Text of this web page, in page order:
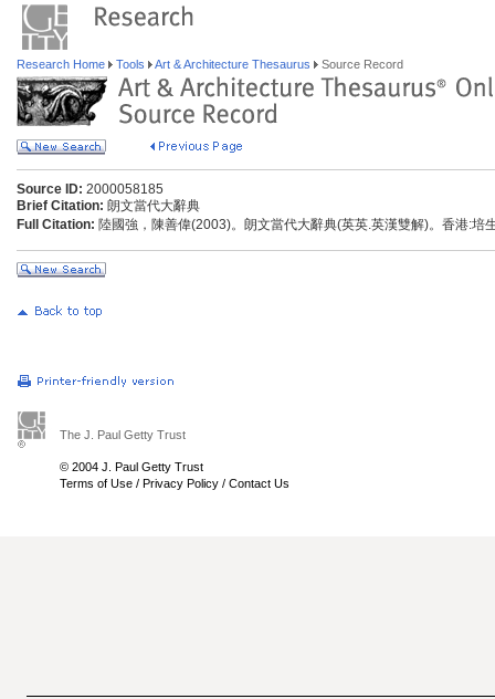
Research Home Tools Art & Architecture Thesaurus Source Record
Source ID: 2000058185
Brief Citation: 朗文當代大辭典
Full Citation: 陸國強，陳善偉(2003)。朗文當代大辭典(英英.英漢雙解)。香港:培
The J. Paul Getty Trust
© 2004 J. Paul Getty Trust
Terms of Use / Privacy Policy / Contact Us